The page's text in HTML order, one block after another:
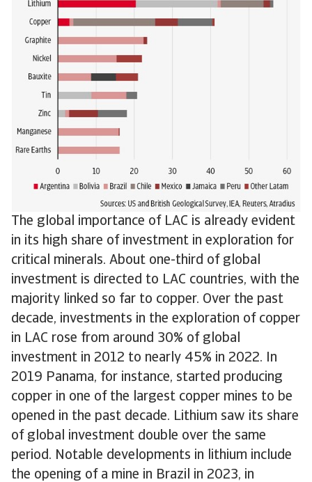
The global importance of LAC is already evident
in its high share of investment in exploration for
critical minerals. About one-third of global
investment is directed to LAC countries, with the
majority linked so far to copper. Over the past
decade, investments in the exploration of copper
in LAC rose from around 30% of global
investment in 2012 to nearly 45% in 2022. In
2019 Panama, for instance, started producing
copper in one of the largest copper mines to be
opened in the past decade. Lithium saw its share
of global investment double over the same
period. Notable developments in lithium include
the opening of a mine in Brazil in 2023, in